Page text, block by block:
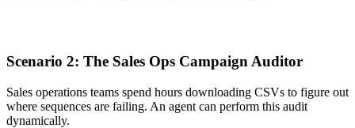
Scenario 2: The Sales Ops Campaign Auditor
Sales operations teams spend hours downloading CSVs to figure out
where sequences are failing. An agent can perform this audit
dynamically.